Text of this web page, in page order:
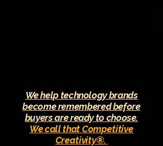
We help technology brands
become remembered before
buyers are ready to choose.
We call thatCompetitive
Creativity®.